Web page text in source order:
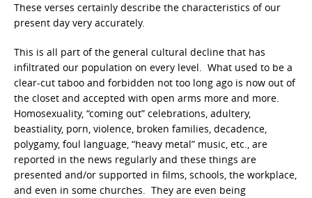
These verses certainly describe the characteristics of our
present day very accurately.
This is all part of the general cultural decline that has
infiltrated our population on every level. What used to be a
clear-cut taboo and forbidden not too long ago is now out of
the closet and accepted with open arms more and more.
Homosexuality, “coming out” celebrations, adultery,
beastiality, porn, violence, broken families, decadence,
polygamy, foul language, “heavy metal” music, etc., are
reported in the news regularly and these things are
presented and/or supported in films, schools, the workplace,
and even in some churches. They are even being